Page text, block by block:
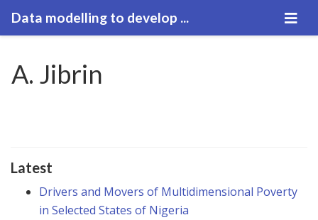
Data modelling to develop ...
A. Jibrin
Latest
Drivers and Movers of Multidimensional Poverty
in Selected States of Nigeria